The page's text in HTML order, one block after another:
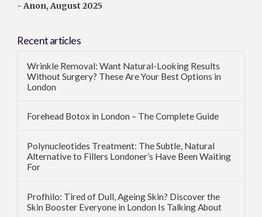
- Anon, August 2025
Recent articles
Wrinkle Removal: Want Natural-Looking Results
Without Surgery? These Are Your Best Options in
London
Forehead Botox in London – The Complete Guide
Polynucleotides Treatment: The Subtle, Natural
Alternative to Fillers Londoner’s Have Been Waiting
For
Profhilo: Tired of Dull, Ageing Skin? Discover the
Skin Booster Everyone in London Is Talking About